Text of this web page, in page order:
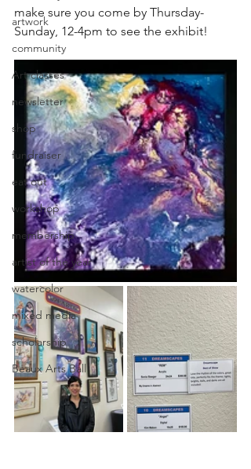
artwork
community
Art classes
newsletter
shop
fundraiser
eat out
workshop
membership
artist of the year
watercolor
mixed media
scholarship
Beaux Arts Ball
make sure you come by Thursday-
Sunday, 12-4pm to see the exhibit!